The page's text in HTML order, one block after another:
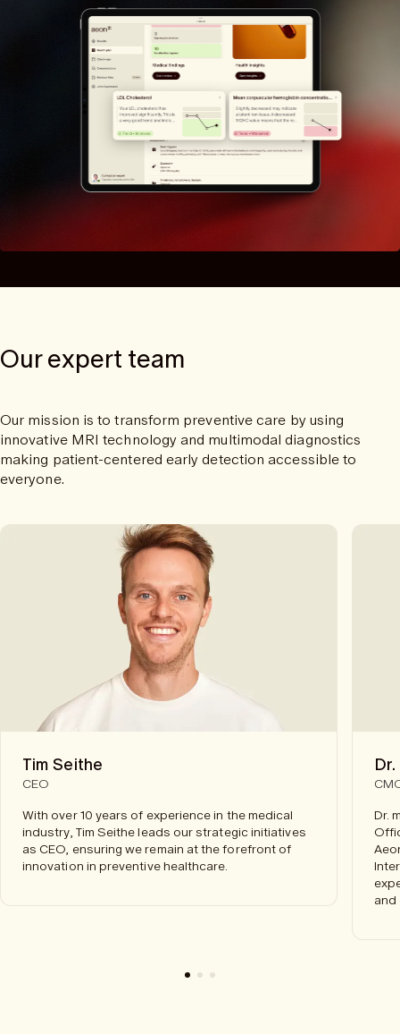
Our expert team
Our mission is to transform preventive care by using
innovative MRI technology and multimodal diagnostics
making patient-centered early detection accessible to
everyone.
Tim Seithe
CEO
With over 10 years of experience in the medical
industry, Tim Seithe leads our strategic initiatives
as CEO, ensuring we remain at the forefront of
innovation in preventive healthcare.
Dr.